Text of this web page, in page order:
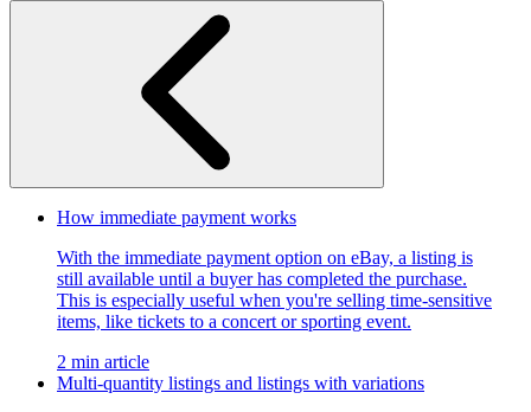
How immediate payment works
With the immediate payment option on eBay, a listing is
still available until a buyer has completed the purchase.
This is especially useful when you're selling time-sensitive
items, like tickets to a concert or sporting event.
2 min article
Multi-quantity listings and listings with variations